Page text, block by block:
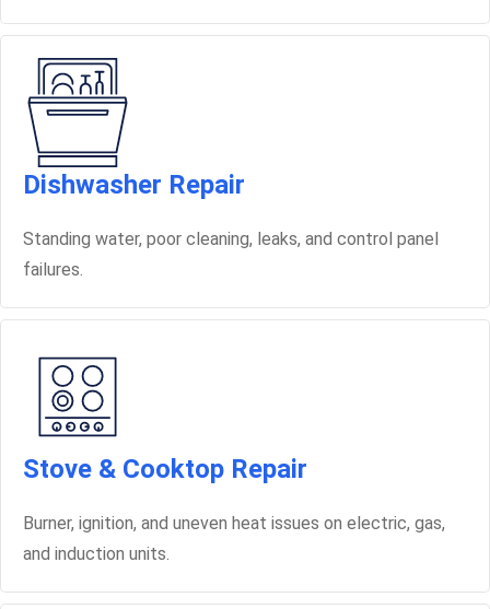
Dishwasher Repair
Standing water, poor cleaning, leaks, and control panel
failures.
Stove & Cooktop Repair
Burner, ignition, and uneven heat issues on electric, gas,
and induction units.